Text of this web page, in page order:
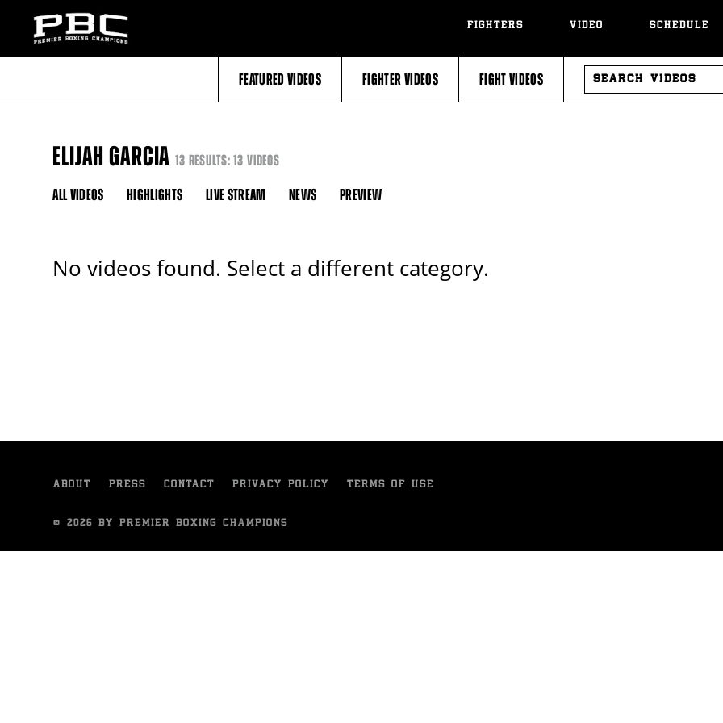
FIGHTERS VIDEO SCHEDULE
FEATURED VIDEOS FIGHTER VIDEOS FIGHT VIDEOS
SEARCH
VIDEOS
ELIJAH GARCIA13 RESULTS: 13 VIDEOS
ALL VIDEOS HIGHLIGHTS LIVE STREAM NEWS PREVIEW
No videos found. Select a different category.
ABOUT PRESS CONTACT PRIVACY POLICY TERMS OF USE
© 2026 BY PREMIER BOXING CHAMPIONS